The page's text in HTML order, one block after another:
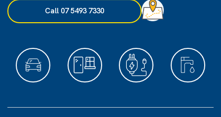
Call 07 5493 7330